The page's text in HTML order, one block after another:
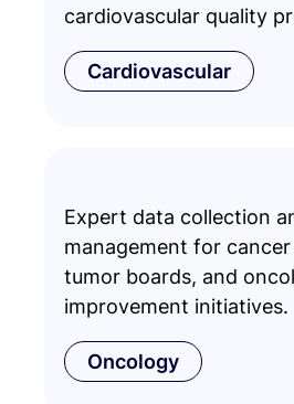
cardiovascular quality
Cardiovascular
Expert data collection
management for
tumor boards, and
improvement initiatives.
Oncology